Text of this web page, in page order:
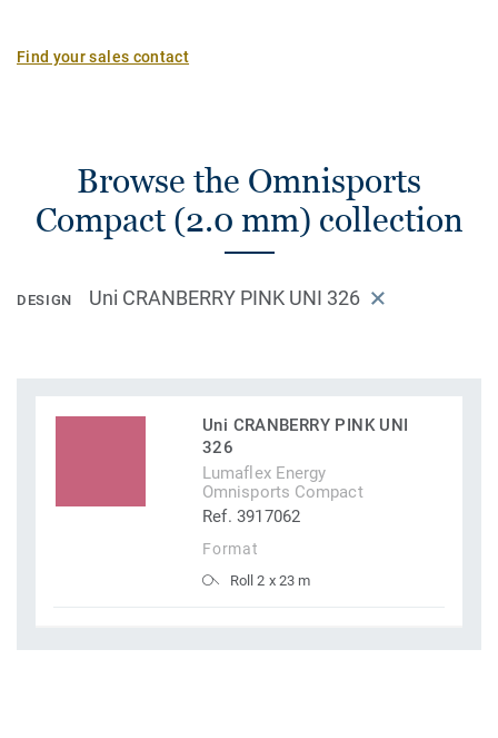
Find your sales contact
Browse the Omnisports
Compact (2.0 mm) collection
DESIGN Uni CRANBERRY PINK UNI 326
Uni CRANBERRY PINK UNI
326
Lumaflex Energy
Omnisports Compact
Ref. 3917062
Format
Roll 2 x 23 m